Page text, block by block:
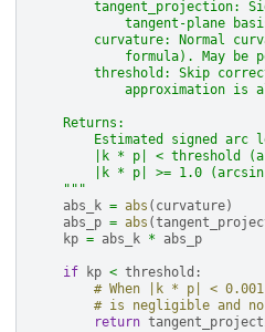
tangent_projection:
tangent-plane
curvature: Normal
formula). May be
threshold: Skip
approximation is
    Returns:
Estimated signed arc
|k * p| < threshold
|k * p| >= 1.0
    """
abs_k = abs ( curvature)
abs_p = abs (
kp = abs_k * abs_p
if kp < threshold :
# When |k * p| <
# is negligible and
return